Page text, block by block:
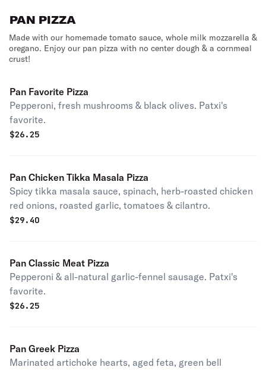
PAN PIZZA
Made with our homemade tomato sauce, whole milk mozzarella &
oregano. Enjoy our pan pizza with no center dough & a cornmeal
crust!
Pan Favorite Pizza
Pepperoni, fresh mushrooms & black olives. Patxi's
favorite.
$26.25
Pan Chicken Tikka Masala Pizza
Spicy tikka masala sauce, spinach, herb-roasted chicken
red onions, roasted garlic, tomatoes & cilantro.
$29.40
Pan Classic Meat Pizza
Pepperoni & all-natural garlic-fennel sausage. Patxi's
favorite.
$26.25
Pan Greek Pizza
Marinated artichoke hearts, aged feta, green bell